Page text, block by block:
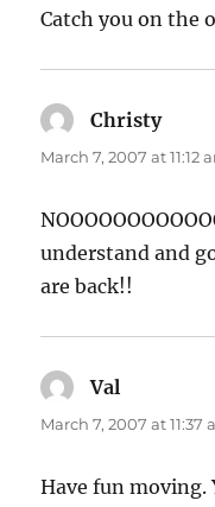
Catch you on the
Christysays:
March 7, 2007 at 11:12
understand and
are back!!
Val
March 7, 2007 at 11:37
Have fun moving.